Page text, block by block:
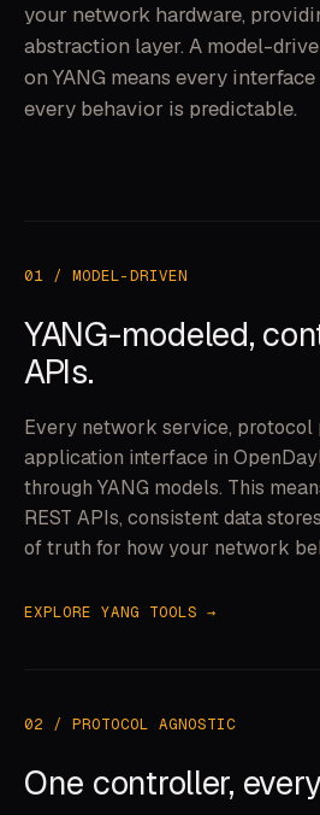
your network hardware,
abstraction layer. A model-
on YANG means every
every behavior is predictable.
01 / MODEL-DRIVEN
YANG-modeled,
APIs.
Every network service, protocol
application interface in
through YANG models. This
REST APIs, consistent data
of truth for how your network
EXPLORE YANG TOOLS →
02 / PROTOCOL AGNOSTIC
One controller,